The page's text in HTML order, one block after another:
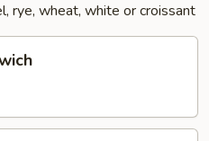
rye, wheat, white or croissant